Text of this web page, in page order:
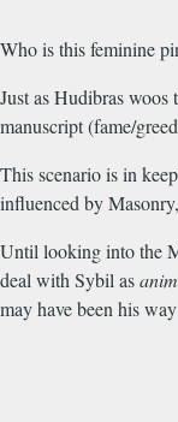
Who is this feminine
Just as Hudibras
manuscript (fame/
This scenario is in
influenced by
Until looking into the
deal with Sybil as
may have been his